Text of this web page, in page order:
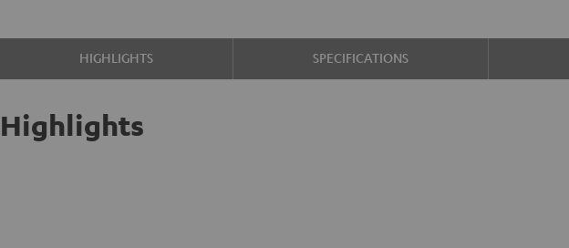
HIGHLIGHTS SPECIFICATIONS
Highlights